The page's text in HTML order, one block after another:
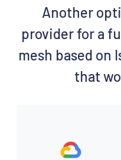
Another
provider for a
mesh based on
that